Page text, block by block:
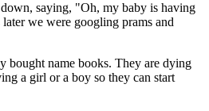
saying, "Oh, my baby is having
we were googling prams and
bought name books. They are dying
a girl or a boy so they can start